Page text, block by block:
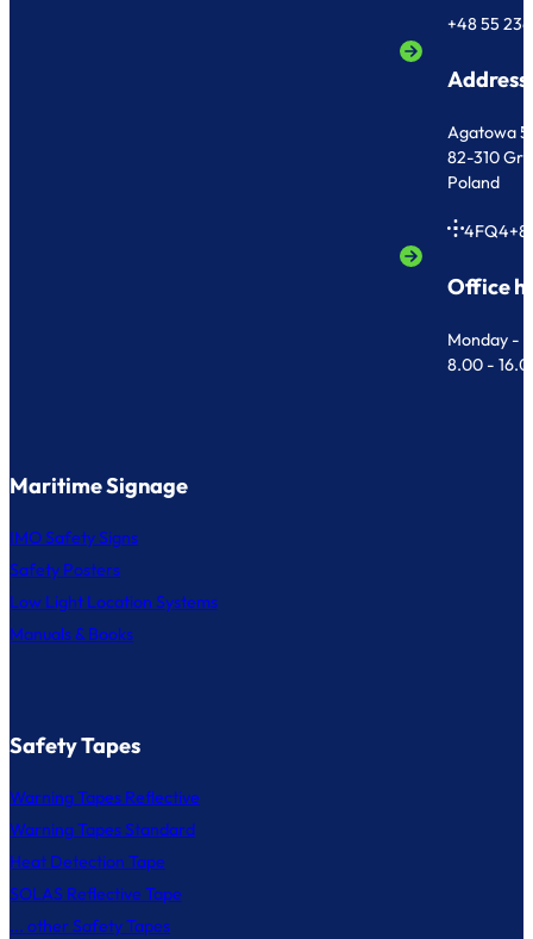
+48 55
Address
Agatowa 5
82-310
Poland
Office
Monday -
8.00 -
Maritime Signage
IMO Safety Signs
Safety Posters
Low Light Location Systems
Manuals & Books
Safety Tapes
Warning Tapes Reflective
Warning Tapes Standard
Heat Detection Tape
SOLAS Reflective Tape
... other Safety Tapes